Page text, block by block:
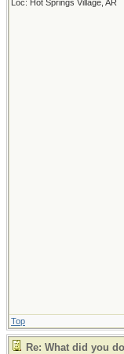
Loc: Hot Springs Village, AR
Top
Re: What did you